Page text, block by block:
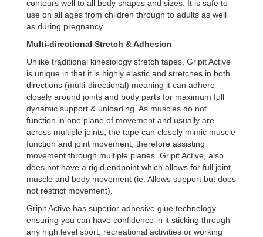
contours well to all body shapes and sizes. It is safe to
use on all ages from children through to adults as well
as during pregnancy.
Multi-directional Stretch & Adhesion
Unlike traditional kinesiology stretch tapes, Gripit Active
is unique in that it is highly elastic and stretches in both
directions (multi-directional) meaning it can adhere
closely around joints and body parts for maximum full
dynamic support & unloading. As muscles do not
function in one plane of movement and usually are
across multiple joints, the tape can closely mimic muscle
function and joint movement, therefore assisting
movement through multiple planes. Gripit Active, also
does not have a rigid endpoint which allows for full joint,
muscle and body movement (ie. Allows support but does
not restrict movement).
Gripit Active has superior adhesive glue technology
ensuring you can have confidence in it sticking through
any high level sport, recreational activities or working